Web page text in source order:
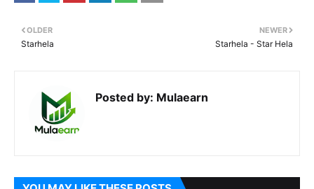
NEWER
Starhela - Star Hela
OLDER
Starhela
Posted by: Mulaearn